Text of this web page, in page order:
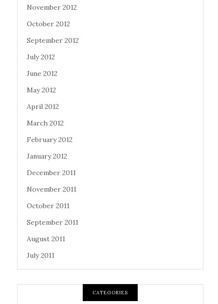
November 2012
October 2012
September 2012
July 2012
June 2012
May 2012
April 2012
March 2012
February 2012
January 2012
December 2011
November 2011
October 2011
September 2011
August 2011
July 2011
CATEGORIES